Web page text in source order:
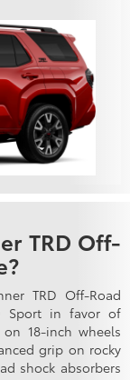
TRD Off-
TRD Off-Road
Sport in favor of
18-inch wheels
grip on rocky
shock absorbers